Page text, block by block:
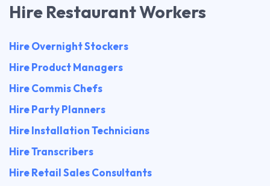
Hire Restaurant Workers
Hire Overnight Stockers
Hire Product Managers
Hire Commis Chefs
Hire Party Planners
Hire Installation Technicians
Hire Transcribers
Hire Retail Sales Consultants